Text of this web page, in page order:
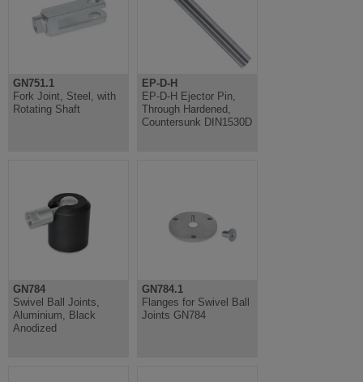
GN751.1
Fork Joint, Steel, with
Rotating Shaft
EP-D-H
EP-D-H Ejector Pin,
Through Hardened,
Countersunk DIN1530D
GN784
Swivel Ball Joints,
Aluminium, Black
Anodized
GN784.1
Flanges for Swivel Ball
Joints GN784